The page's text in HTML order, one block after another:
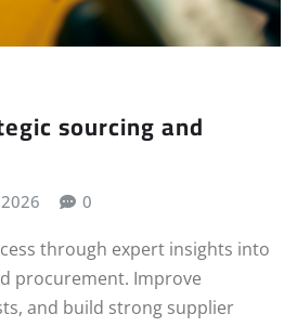
sourcing and
0
through expert insights into
procurement. Improve
and build strong supplier